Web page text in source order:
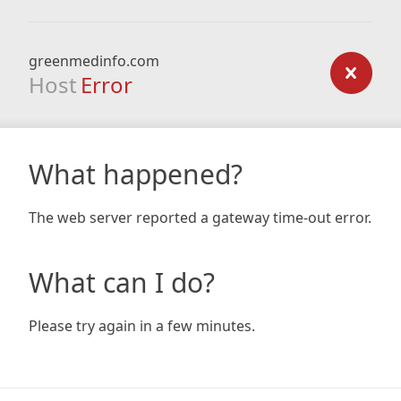
greenmedinfo.com
Host Error
What happened?
The web server reported a gateway time-out error.
What can I do?
Please try again in a few minutes.